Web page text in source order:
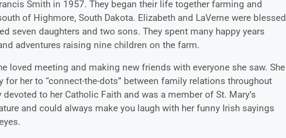
Smith in 1957. They began their life together farming and
of Highmore, South Dakota. Elizabeth and LaVerne were blessed
seven daughters and two sons. They spent many happy years
adventures raising nine children on the farm.
loved meeting and making new friends with everyone she saw. She
for her to “connect-the-dots” between family relations throughout
to her Catholic Faith and was a member of St. Mary’s
and could always make you laugh with her funny Irish sayings